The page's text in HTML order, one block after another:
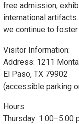
free admission,
international
we continue to
Visitor Information:
Address: 1211
El Paso, TX 79902
(accessible parking
Hours:
Thursday: 1:00–5:00